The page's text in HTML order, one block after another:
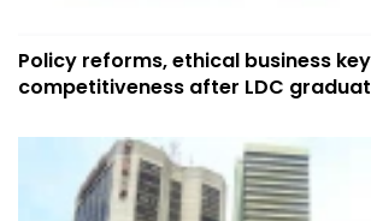
Policy reforms, ethical business
competitiveness after LDC